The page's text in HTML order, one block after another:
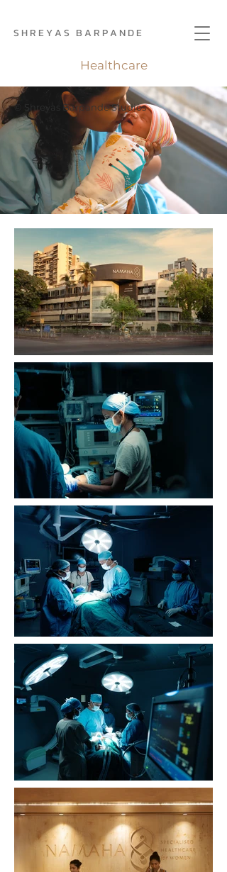
S H R E Y A S B A R P A N D E
Healthcare
© Shreyas Barpande Studios